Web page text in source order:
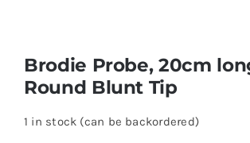
Brodie Probe, 20cm
Round Blunt Tip
1 in stock (can be backordered)